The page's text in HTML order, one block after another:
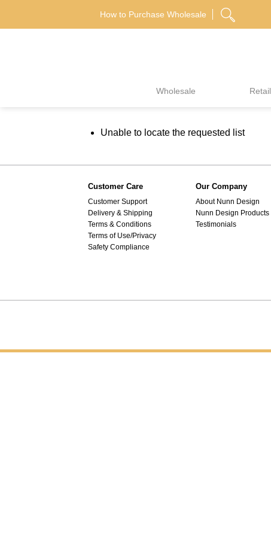
How to Purchase Wholesale
Wholesale Retail
Unable to locate the requested list
Customer Care
Customer Support
Delivery & Shipping
Terms & Conditions
Terms of Use/Privacy
Safety Compliance
Our Company
About Nunn Design
Nunn Design Products
Testimonials